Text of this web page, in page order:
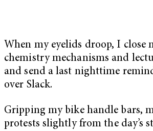
When my eyelids droop, I close
chemistry mechanisms and
and send a last nighttime
over Slack.
Gripping my bike handle bars,
protests slightly from the day’s